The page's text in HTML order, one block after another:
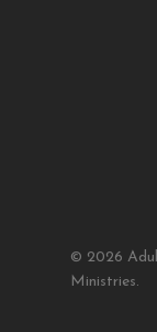
© 2026
Ministries.